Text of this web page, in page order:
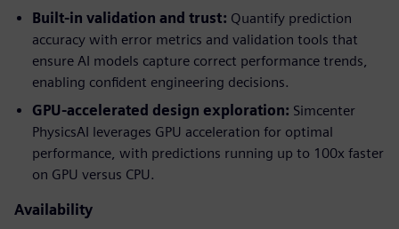
Built-in validation and trust: Quantify prediction
accuracy with error metrics and validation tools that
ensure AI models capture correct performance trends,
enabling confident engineering decisions.
GPU-accelerated design exploration: Simcenter
PhysicsAI leverages GPU acceleration for optimal
performance, with predictions running up to 100x faster
on GPU versus CPU.
Availability